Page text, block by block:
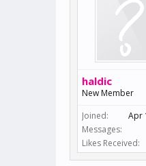
haldic
New Member
Joined:
Apr
Messages:
Likes Received: